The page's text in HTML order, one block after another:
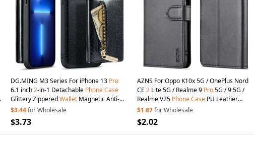
DG.MING M3 Series For iPhone 13 Pro
6.1 inch2-in-1 Detachable PhoneCase
Glittery ZipperedWallet Magnetic Anti-
scratchPhoneCover Kickstand - Black
$3.44for Wholesale
$3.73
AZNS For Oppo K10x 5G / OnePlus Nord
CE 2 Lite 5G / Realme 9 Pro5G / 9 5G /
Realme V25 PhoneCase PU Leather
Magnetic Flip Cover Stand
$1.87for Wholesale
$2.02